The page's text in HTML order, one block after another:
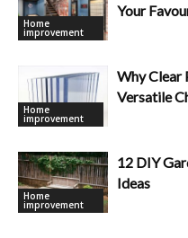
Home
improvement
Your
Home
improvement
Why Clear
Versatile
Home
improvement
12 DIY
Ideas